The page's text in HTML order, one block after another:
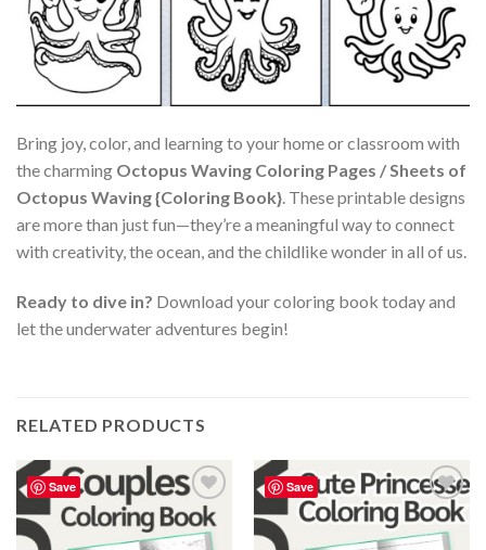
Bring joy, color, and learning to your home or classroom with
the charming Octopus Waving Coloring Pages / Sheets of
Octopus Waving {Coloring Book}. These printable designs
are more than just fun—they’re a meaningful way to connect
with creativity, the ocean, and the childlike wonder in all of us.
Ready to dive in? Download your coloring book today and
let the underwater adventures begin!
RELATED PRODUCTS
Save
Add to
wishlist
Save
Add to
wishlist